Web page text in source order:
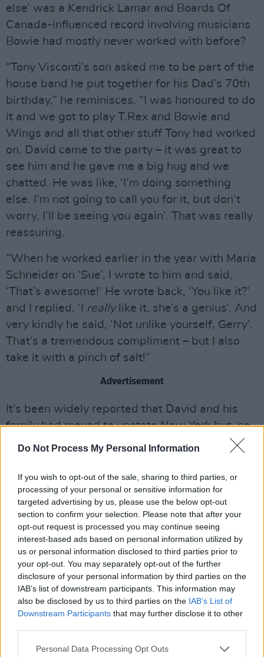
Do Not Process My Personal Information
If you wish to opt-out of the sale, sharing to third parties, or
processing of your personal or sensitive information for
targeted advertising by us, please use the below opt-out
section to confirm your selection. Please note that after your
opt-out request is processed you may continue seeing
interest-based ads based on personal information utilized by
us or personal information disclosed to third parties prior to
your opt-out. You may separately opt-out of the further
disclosure of your personal information by third parties on the
IAB’s list of downstream participants. This information may
also be disclosed by us to third parties on the IAB’s List of
Downstream Participants that may further disclose it to other
Personal Data Processing Opt Outs
else’ was a Kendrick Lamar and Boards Of
Canada-influenced record involving musicians
Bowie had mostly never worked with before?
“Tony Visconti’s son asked me to be part of the
house band he put together for his Dad’s 70th
birthday,” he reminisces. “I was honoured to do
it and we got to play T.Rex and Bowie and
Wings and all that other stuff Tony had worked
on. David came to the party – it was great to
see him and he gave me a big hug and we
chatted. He was like, ‘I’m doing something
else. I’m not going to call you for it, but don’t
worry, I’ll be seeing you again’. That was really
reassuring.
“When he worked earlier in the year with Maria
Schneider on ‘Sue’, I wrote to him and said,
‘That’s awesome!’ He wrote back, ‘You like it?’
and I replied, ‘I reallylike it, she’s a genius’. And
very kindly he said, ‘Not unlike yourself, Gerry’.
That’s a tremendous compliment – but I also
take it with a pinch of salt!”
Advertisement
It’s been widely reported that David and his
family had moved to upstate New York but, no,
Gerry reveals, he was still a Manhattan
“David had been building a house in
Woodstock ever since he was up a mountain
there makingHeathen, fell in love with the
place and bought a property in the town,” he
explains. “He spent summers upstate because
Iman and his daughter, Lexi, loved the
countryside. I think the new house is finally
done, but David wasn’t the squire with the wax
jacket. He loved the city. I live in Woodstock
too, so when we were doingThe Next Day, I’d
get a call saying, ‘Get the drum machine and